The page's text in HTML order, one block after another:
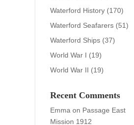
Waterford History (170)
Waterford Seafarers (51)
Waterford Ships (37)
World War I (19)
World War II (19)
Recent Comments
Emma on Passage East
Mission 1912